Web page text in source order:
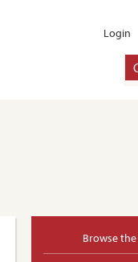
Login
Browse